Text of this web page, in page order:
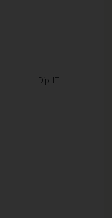
DipHE